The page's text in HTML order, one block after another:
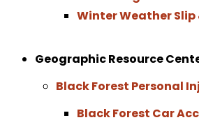
Winter Weather Slip
Geographic Resource
Black Forest Personal
Black Forest Car